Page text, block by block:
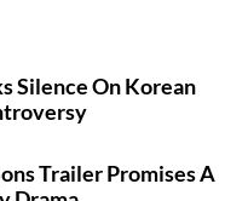
Silence On Korean
Trailer Promises A